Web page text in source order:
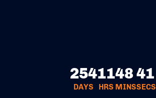
254
DAYS
11
HRS
48
MINS
40
SECS